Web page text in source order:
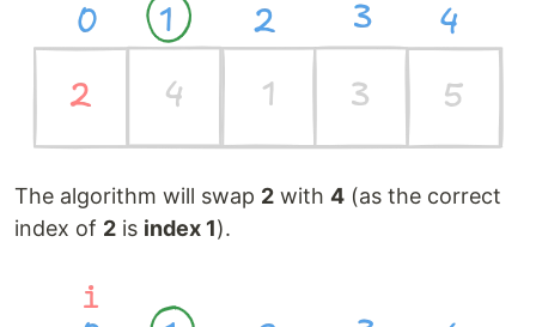
The algorithm will swap 2 with 4 (as the correct
index of 2 is index 1).